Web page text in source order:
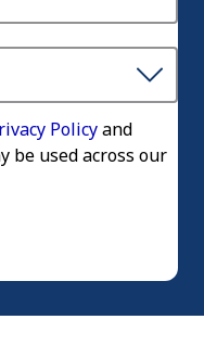
Policyand
be used across our